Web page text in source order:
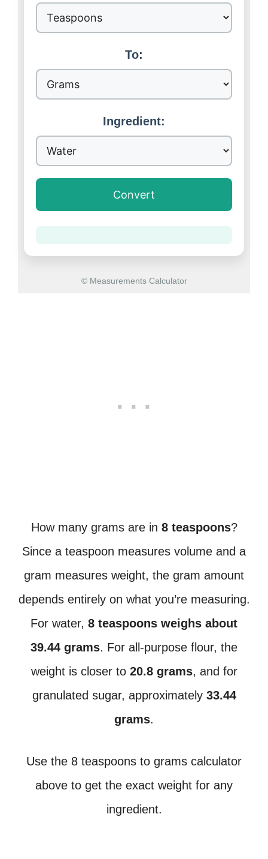
To:
Ingredient:
Convert
© Measurements Calculator
How many grams are in 8 teaspoons?
Since a teaspoon measures volume and a
gram measures weight, the gram amount
depends entirely on what you’re measuring.
For water, 8 teaspoons weighs about
39.44 grams. For all-purpose flour, the
weight is closer to 20.8 grams, and for
granulated sugar, approximately 33.44
grams.
Use the 8 teaspoons to grams calculator
above to get the exact weight for any
ingredient.